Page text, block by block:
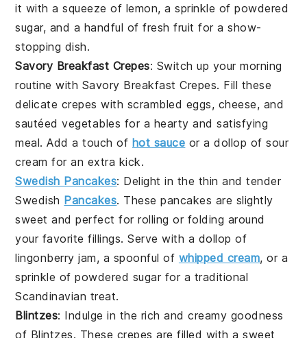
it with a squeeze of lemon, a sprinkle of powdered
sugar, and a handful of freshfruit for a show-
stopping dish.
Savory Breakfast Crepes: Switch up your morning
routine with Savory Breakfast Crepes. Fill these
delicate crepes with scrambled eggs, cheese, and
sautéedvegetables for a hearty and satisfying
meal. Add a touch of hot sauce or a dollop of sour
cream for an extra kick.
Swedish Pancakes: Delight in the thin and tender
Swedish Pancakes. Thesepancakes are slightly
sweet and perfect for rolling or folding around
your favorite fillings. Serve with a dollop of
lingonberry jam, a spoonful of whipped cream, or a
sprinkle of powdered sugar for a traditional
Scandinavian treat.
Blintzes: Indulge in the rich and creamy goodness
of Blintzes. These crepes are filled with a sweet